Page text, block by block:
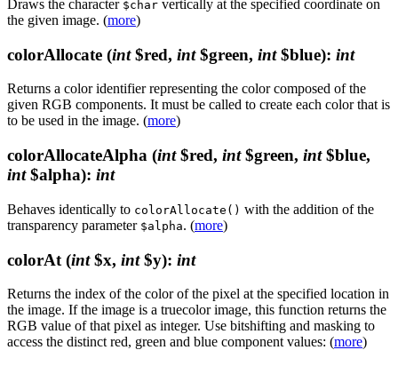
Draws the character $char vertically at the specified coordinate on
the given image. (more)
colorAllocate (int$red, int$green, int$blue): int
Returns a color identifier representing the color composed of the
given RGB components. It must be called to create each color that is
to be used in the image. (more)
colorAllocateAlpha (int$red, int$green, int$blue,
int$alpha): int
Behaves identically to colorAllocate() with the addition of the
transparency parameter $alpha. (more)
colorAt (int$x, int$y): int
Returns the index of the color of the pixel at the specified location in
the image. If the image is a truecolor image, this function returns the
RGB value of that pixel as integer. Use bitshifting and masking to
access the distinct red, green and blue component values: (more)